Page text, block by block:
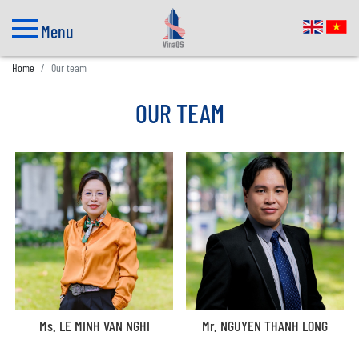
Menu
Home Our team
OUR TEAM
Ms. LE MINH VAN NGHI Mr. NGUYEN THANH LONG